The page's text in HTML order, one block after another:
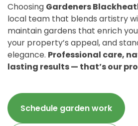
Choosing Gardeners
local team that blends artistry
maintain gardens that enrich
your property’s appeal, and
elegance. Professional care,
lasting results — that’s our
Schedule garden work